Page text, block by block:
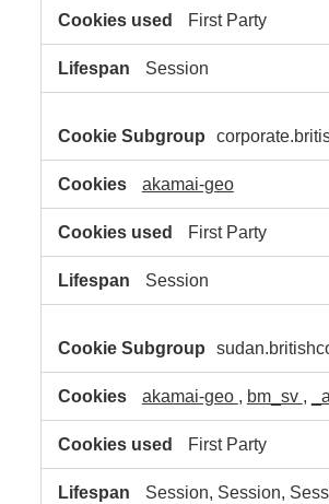
First Party
Session
akamai-geo
First Party
Session
akamai-geo bm_sv
First Party
Session, Session,